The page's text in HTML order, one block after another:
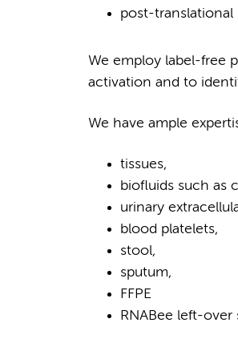
post-
We employ label-free
activation and to
We have ample
tissues,
biofluids such as
urinary
blood platelets,
stool,
sputum,
FFPE
RNABee left-over